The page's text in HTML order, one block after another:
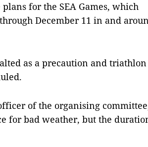
for the SEA Games, which
December 11 in and
as a precaution and triathlon
of the organising
for bad weather, but the